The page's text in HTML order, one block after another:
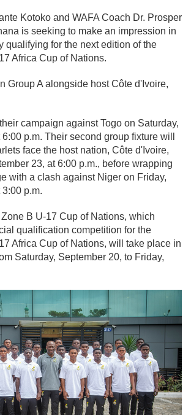
Kotoko and WAFA Coach Dr. Prosper
is seeking to make an impression in
qualifying for the next edition of the
Africa Cup of Nations.
Group A alongside host Côte d'Ivoire,
campaign against Togo on Saturday,
p.m. Their second group fixture will
face the host nation, Côte d'Ivoire,
23, at 6:00 p.m., before wrapping
with a clash against Niger on Friday,
p.m.
B U-17 Cup of Nations, which
qualification competition for the
Africa Cup of Nations, will take place in
Saturday, September 20, to Friday,